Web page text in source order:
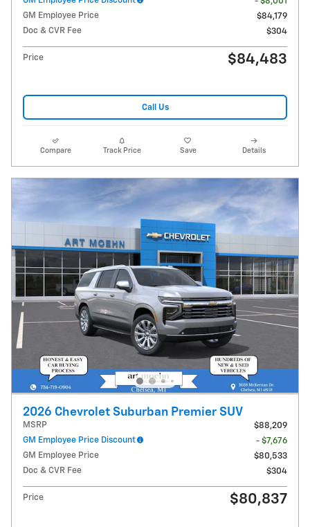
GM Employee Price
$84,179
Doc & CVR Fee
$304
Price $84,483
Call Us
Compare Track Price Save Details
2026 Chevrolet Suburban Premier SUV
MSRP
$88,209
GM Employee Price Discount
- $7,676
GM Employee Price
$80,533
Doc & CVR Fee
$304
Price $80,837